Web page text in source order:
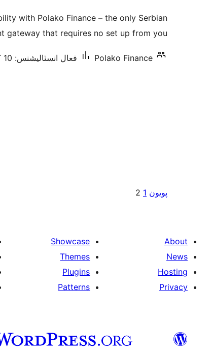
بندي
with Polako Finance – the only Serbian
gateway that requires no set up from you.
Polako Finance فعال انسٽاليشنس: 10 کان گھٽ
Posts
پويون 1
2
About
News
Hosting
Privacy
Showcase
Themes
Plugins
Patterns